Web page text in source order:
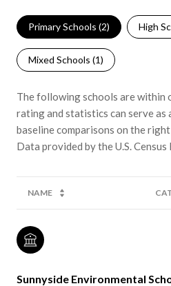
Primary Schools (2) High
Mixed Schools (1)
The following schools are within
rating and statistics can serve
baseline comparisons on the
NAME
Sunnyside Environmental